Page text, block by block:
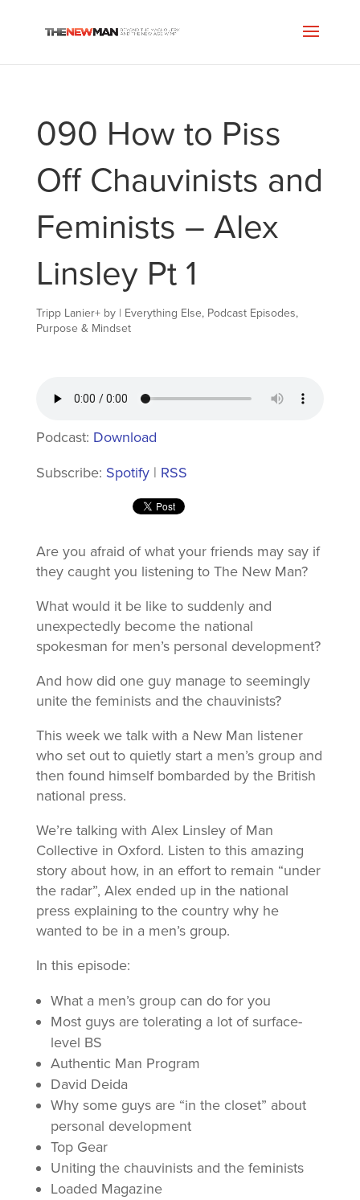
090 How to Piss
Off Chauvinists and
Feminists – Alex
Linsley Pt 1
Tripp Lanier+by | Everything Else, Podcast Episodes,
Purpose & Mindset
Podcast: Download
Subscribe: Spotify| RSS
Are you afraid of what your friends may say if
they caught you listening to The New Man?
What would it be like to suddenly and
unexpectedly become the national
spokesman for men’s personal development?
And how did one guy manage to seemingly
unite the feminists and the chauvinists?
This week we talk with a New Man listener
who set out to quietly start a men’s group and
then found himself bombarded by the British
national press.
We’re talking with Alex Linsley of Man
Collective in Oxford. Listen to this amazing
story about how, in an effort to remain “under
the radar”, Alex ended up in the national
press explaining to the country why he
wanted to be in a men’s group.
In this episode:
What a men’s group can do for you
Most guys are tolerating a lot of surface-
level BS
Authentic Man Program
David Deida
Why some guys are “in the closet” about
personal development
Top Gear
Uniting the chauvinists and the feminists
Loaded Magazine